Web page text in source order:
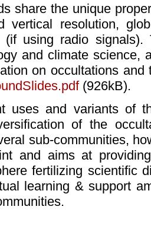
share the unique
vertical resolution,
(if using radio
and climate science,
on occultations
(926kB).
uses and variants of
of the
sub-communities,
and aims at
fertilizing scientific
learning & support